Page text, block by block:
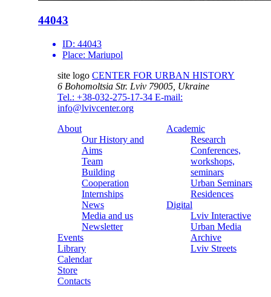
44043
ID: 44043
Place: Mariupol
site logo CENTER FOR URBAN HISTORY
6 Bohomoltsia Str. Lviv 79005, Ukraine
Tel.: +38-032-275-17-34 E-mail:
info@lvivcenter.org
About
Our History and
Aims
Team
Building
Cooperation
Internships
News
Media and us
Newsletter
Events
Library
Calendar
Store
Contacts
Academic
Research
Conferences,
workshops,
seminars
Urban Seminars
Residences
Digital
Lviv Interactive
Urban Media
Archive
Lviv Streets